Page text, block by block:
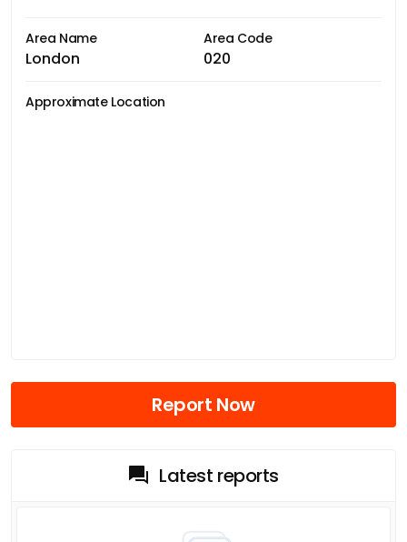
Area Name
London
Area Code
020
Approximate Location
Report Now
Latest reports